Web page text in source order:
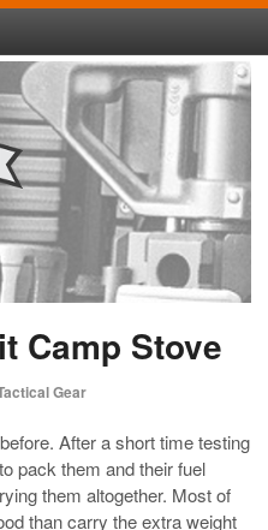
Camp Stove
Gear
After a short time testing
pack them and their fuel
them altogether. Most of
than carry the extra weight